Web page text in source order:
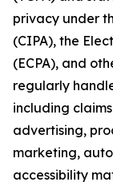
privacy under
(CIPA), the
(ECPA), and
regularly
including
advertising,
marketing,
accessibility